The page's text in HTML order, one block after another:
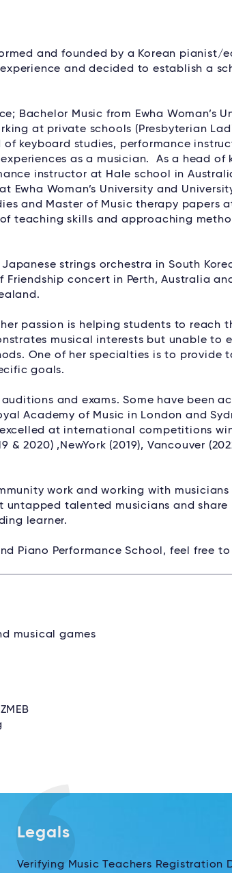
and founded by a Korean pianist/
and decided to establish a
Bachelor Music from Ewha Woman’s
at private schools (Presbyterian
keyboard studies, performance
as a musician. As a head of
instructor at Hale school in
Woman’s University and
and Master of Music therapy papers
teaching skills and approaching
strings orchestra in South
concert in Perth, Australia
passion is helping students to reach
musical interests but unable to
One of her specialties is to provide
goals.
and exams. Some have been
Academy of Music in London and
at international competitions
2020) ,NewYork (2019), Vancouver
work and working with
talented musicians and share
learner.
Piano Performance School, feel free
musical games
Legals
Verifying Music Teachers Registration